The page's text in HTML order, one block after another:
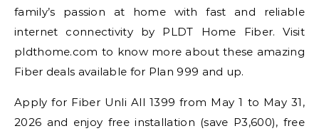
family’s passion at home with fast and reliable
internet connectivity by PLDT Home Fiber. Visit
pldthome.com to know more about these amazing
Fiber deals available for Plan 999 and up.
Apply for Fiber Unli All 1399 from May 1 to May 31,
2026 and enjoy free installation (save P3,600), free